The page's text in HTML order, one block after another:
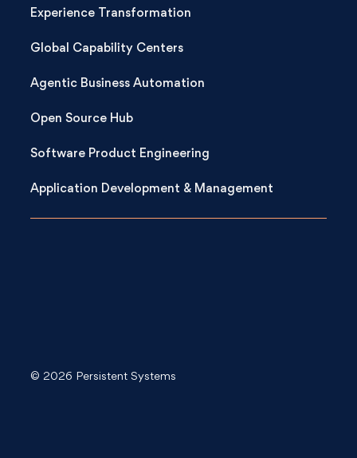
Experience Transformation
Global Capability Centers
Agentic Business Automation
Open Source Hub
Software Product Engineering
Application Development & Management
© 2026 Persistent Systems